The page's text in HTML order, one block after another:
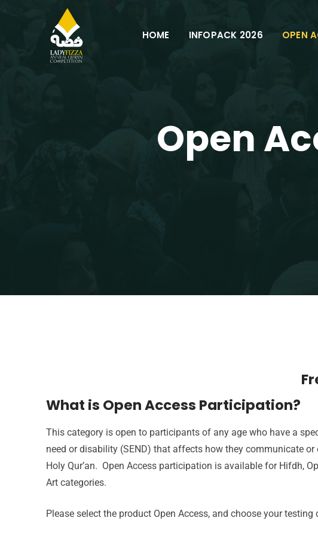
HOME INFOPACK 2026 OPEN
Open
What is Open Access Participation?
This category is open to participants of any age who have a
need or disability (SEND) that affects how they communicate or
Holy Qur’an. Open Access participation is available for Hifdh,
Art categories.
Please select the product Open Access, and choose your testing